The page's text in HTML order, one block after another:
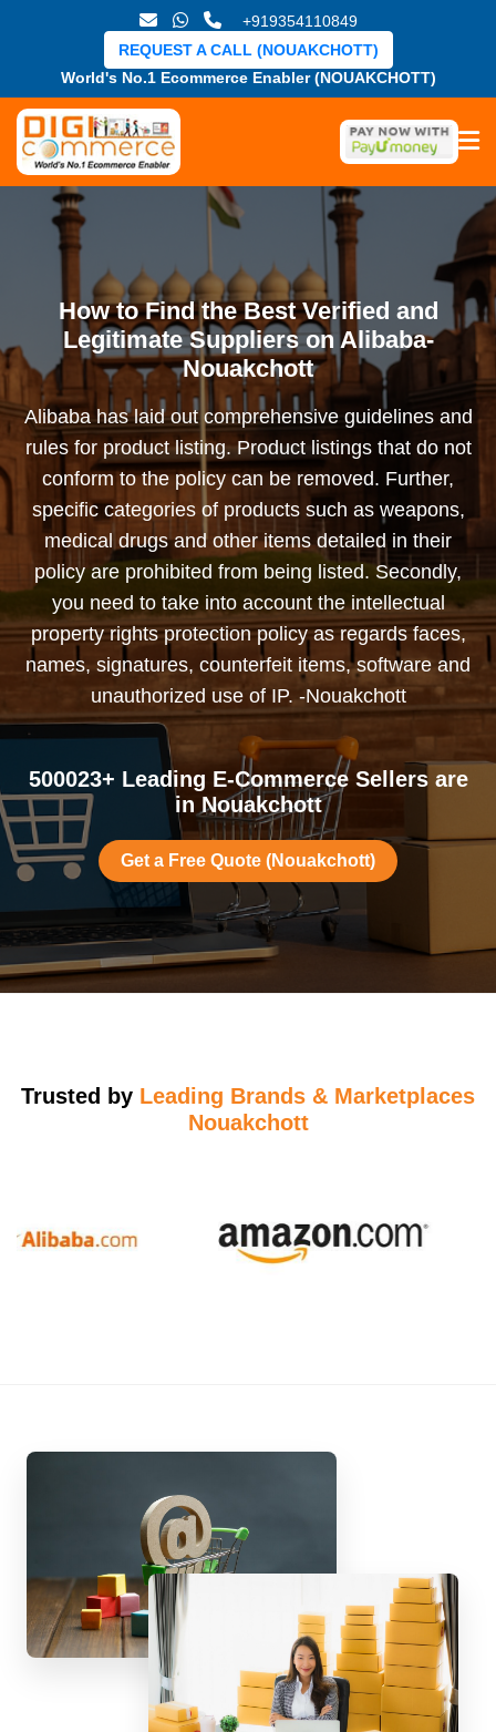
+919354110849
World's No.1 Ecommerce Enabler (NOUAKCHOTT)
REQUEST A CALL (NOUAKCHOTT)
How to Find the Best Verified and
Legitimate Suppliers on Alibaba-
Nouakchott
Alibaba has laid out comprehensive guidelines and
rules for product listing. Product listings that do not
conform to the policy can be removed. Further,
specific categories of products such as weapons,
medical drugs and other items detailed in their
policy are prohibited from being listed. Secondly,
you need to take into account the intellectual
property rights protection policy as regards faces,
names, signatures, counterfeit items, software and
unauthorized use of IP. -Nouakchott
500023+ Leading E-Commerce Sellers are
in Nouakchott
Get a Free Quote (Nouakchott)
Trusted by Leading Brands & Marketplaces
Nouakchott